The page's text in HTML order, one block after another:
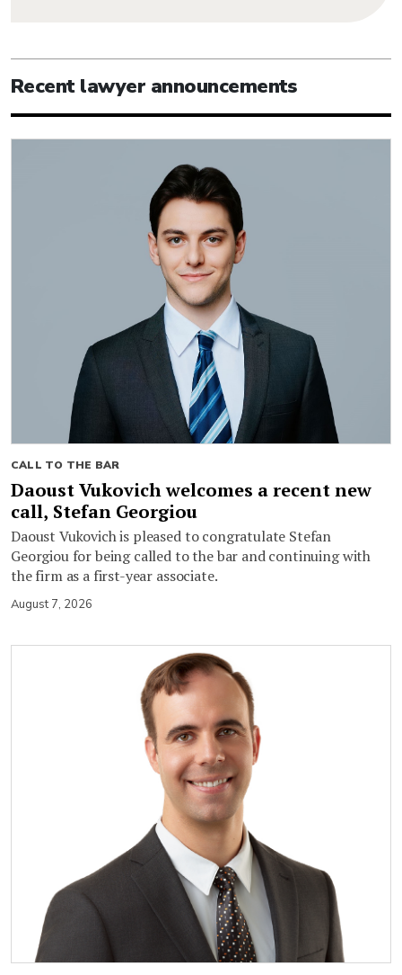
Recent lawyer announcements
CALL TO THE BAR
Daoust Vukovich welcomes a recent new
call, Stefan Georgiou
Daoust Vukovich is pleased to congratulate Stefan
Georgiou for being called to the bar and continuing with
the firm as a first-year associate.
August 7, 2026